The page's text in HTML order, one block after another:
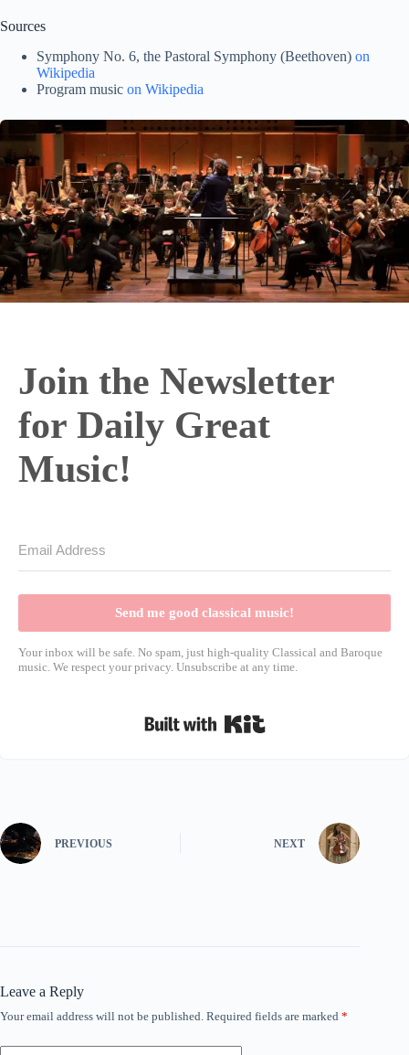
Sources
Symphony No. 6, the Pastoral Symphony (Beethoven) on
Wikipedia
Program music on Wikipedia
Join the Newsletter
for Daily Great
Music!
Send me good classical music!
Your inbox will be safe. No spam, just high-quality Classical and Baroque
music. We respect your privacy. Unsubscribe at any time.
PREVIOUS NEXT
Leave a Reply
Your email address will not be published. Required fields are marked *